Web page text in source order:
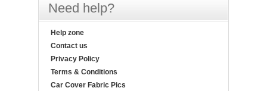
Need help?
Help zone
Contact us
Privacy Policy
Terms & Conditions
Car Cover Fabric Pics